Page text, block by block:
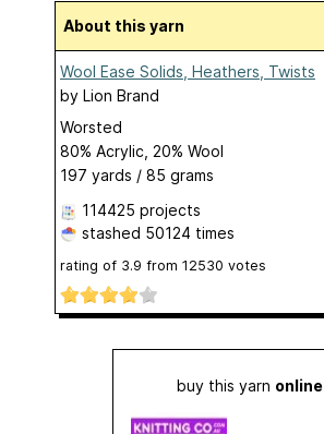
About this yarn
Wool Ease Solids, Heathers, Twists
by Lion Brand
Worsted
80% Acrylic, 20% Wool
197 yards / 85 grams
114425 projects
stashed 50124 times
rating of 3.9 from 12530 votes
buy this yarn online